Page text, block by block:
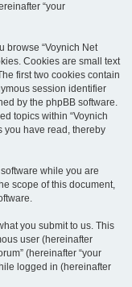
“your
browse “Voynich Net
Cookies are small text
first two cookies contain
session identifier
by the phpBB software.
topics within “Voynich
you have read, thereby
while you are
scope of this document,
you submit to us. This
user (hereinafter
(hereinafter “your
logged in (hereinafter